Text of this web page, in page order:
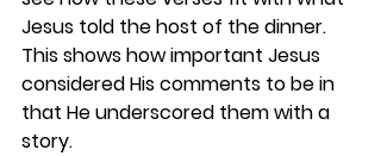
Jesus told the host of the dinner.
This shows how important Jesus
considered His comments to be in
that He underscored them with a
story.